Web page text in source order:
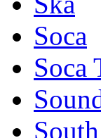
Soca
Soca